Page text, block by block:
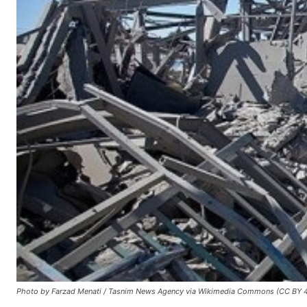
Photo by Farzad Menati / Tasnim News Agency via Wikimedia Commons (CC BY